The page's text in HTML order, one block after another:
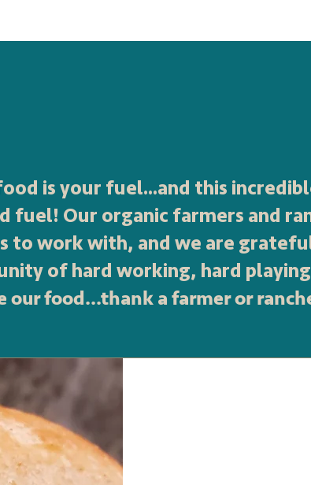
is your fuel...and this
fuel! Our organic farmers and
to work with, and we are
of hard working, hard
our food...thank a farmer or